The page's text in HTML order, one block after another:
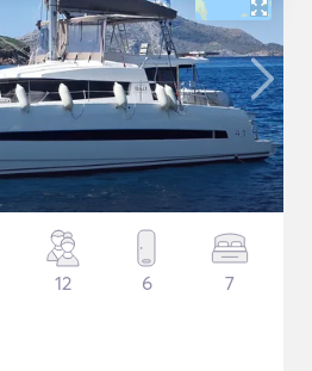
12 6 7